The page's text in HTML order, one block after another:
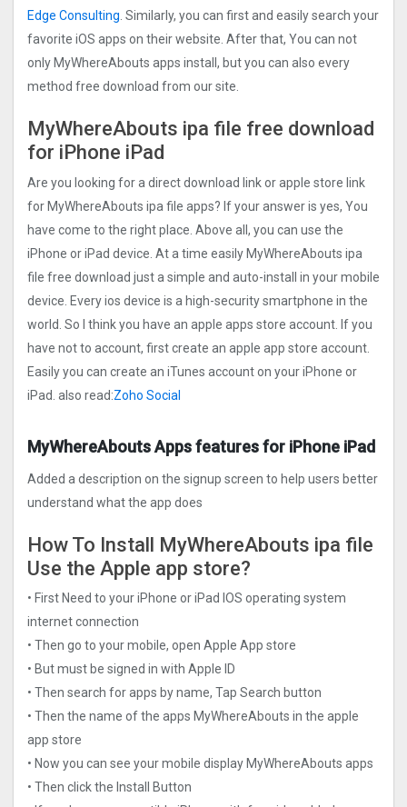
Edge Consulting . Similarly, you can first and easily search your
favorite iOS apps on their website. After that, You can not
only MyWhereAbouts apps install, but you can also every
method free download from our site.
MyWhereAbouts ipa file free download
for iPhone iPad
Are you looking for a direct download link or apple store link
for MyWhereAbouts ipa file apps? If your answer is yes, You
have come to the right place. Above all, you can use the
iPhone or iPad device. At a time easily MyWhereAbouts ipa
file free download just a simple and auto-install in your mobile
device. Every ios device is a high-security smartphone in the
world. So I think you have an apple apps store account. If you
have not to account, first create an apple app store account.
Easily you can create an iTunes account on your iPhone or
iPad. also read:Zoho Social
MyWhereAbouts Apps features for iPhone iPad
Added a description on the signup screen to help users better
understand what the app does
How To Install MyWhereAbouts ipa file
Use the Apple app store?
• First Need to your iPhone or iPad IOS operating system
internet connection
• Then go to your mobile, open Apple App store
• But must be signed in with Apple ID
• Then search for apps by name, Tap Search button
• Then the name of the apps MyWhereAbouts in the apple
app store
• Now you can see your mobile display MyWhereAbouts apps
• Then click the Install Button